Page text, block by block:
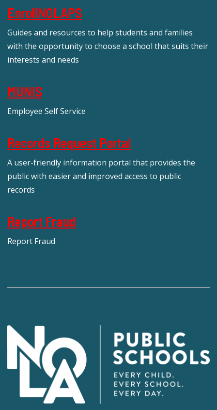
EnrollNOLAPS
Guides and resources to help students and families
with the opportunity to choose a school that suits their
interests and needs
MUNIS
Employee Self Service
Records Request Portal
A user-friendly information portal that provides the
public with easier and improved access to public
records
Report Fraud
Report Fraud